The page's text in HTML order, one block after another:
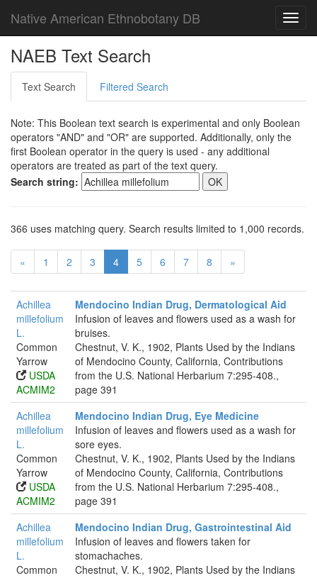
Native American Ethnobotany DB
NAEB Text Search
Text Search Filtered Search
Note: This Boolean text search is experimental and only Boolean
operators "AND" and "OR" are supported. Additionally, only the
first Boolean operator in the query is used - any additional
operators are treated as part of the text query.
Search string:
366 uses matching query. Search results limited to 1,000 records.
« 1 2 3 4 5 6 7 8 »
Achillea
millefolium
L.
Common
Yarrow
USDA
ACMIM2
Mendocino Indian Drug, Dermatological Aid
Infusion of leaves and flowers used as a wash for
bruises.
Chestnut, V. K., 1902, Plants Used by the Indians
of Mendocino County, California, Contributions
from the U.S. National Herbarium 7:295-408.,
page 391
Achillea
millefolium
L.
Common
Yarrow
USDA
ACMIM2
Mendocino Indian Drug, Eye Medicine
Infusion of leaves and flowers used as a wash for
sore eyes.
Chestnut, V. K., 1902, Plants Used by the Indians
of Mendocino County, California, Contributions
from the U.S. National Herbarium 7:295-408.,
page 391
Achillea
millefolium
L.
Common
Mendocino Indian Drug, Gastrointestinal Aid
Infusion of leaves and flowers taken for
stomachaches.
Chestnut, V. K., 1902, Plants Used by the Indians